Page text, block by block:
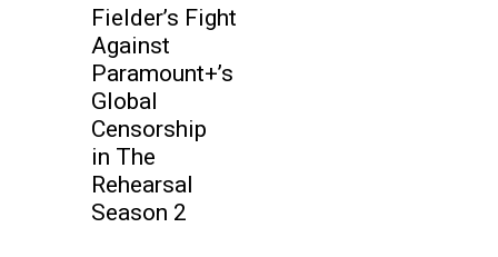
Fielder’s Fight
Against
Paramount+’s
Global
Censorship
in The
Rehearsal
Season 2